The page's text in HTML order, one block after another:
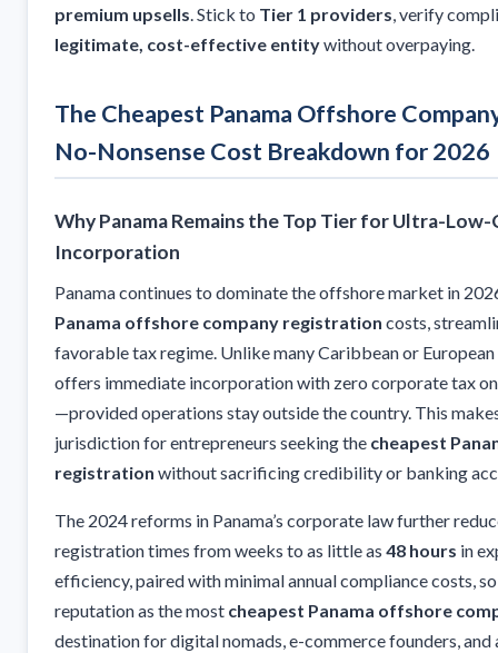
premium upsells. Stick to Tier 1 providers, verify
legitimate, cost-effective entitywithout overpaying.
The Cheapest Panama Offshore
No-Nonsense Cost Breakdown for 2026
Why Panama Remains the Top Tier for Ultra-
Incorporation
Panama continues to dominate the offshore market in
Panama offshore company registration costs,
favorable tax regime. Unlike many Caribbean or
offers immediate incorporation with zero corporate tax
—provided operations stay outside the country. This
jurisdiction for entrepreneurs seeking the cheapest
registration without sacrificing credibility or banking
The 2024 reforms in Panama’s corporate law further
registration times from weeks to as little as 48 hours in
efficiency, paired with minimal annual compliance costs,
reputation as the most cheapest Panama offshore
destination for digital nomads, e-commerce founders, and